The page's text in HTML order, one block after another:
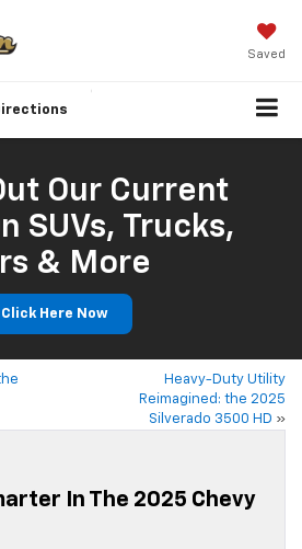
Saved
Our Current
SUVs, Trucks,
& More
Click Here Now
Heavy-Duty Utility
Reimagined: the 2025
Silverado 3500 HD »
In The 2025 Chevy